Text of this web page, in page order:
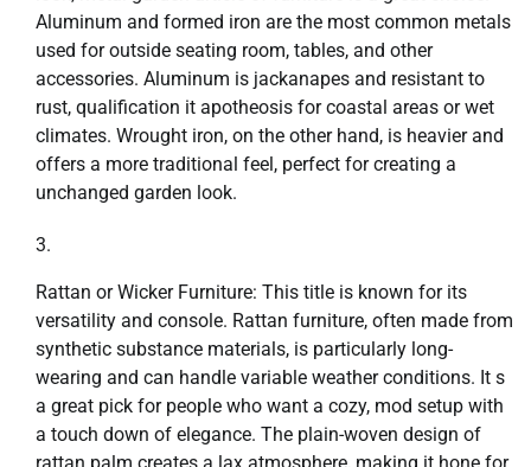
Aluminum and formed iron are the most common metals
used for outside seating room, tables, and other
accessories. Aluminum is jackanapes and resistant to
rust, qualification it apotheosis for coastal areas or wet
climates. Wrought iron, on the other hand, is heavier and
offers a more traditional feel, perfect for creating a
unchanged garden look.
Rattan or Wicker Furniture: This title is known for its
versatility and console. Rattan furniture, often made from
synthetic substance materials, is particularly long-
wearing and can handle variable weather conditions. It s
a great pick for people who want a cozy, mod setup with
a touch down of elegance. The plain-woven design of